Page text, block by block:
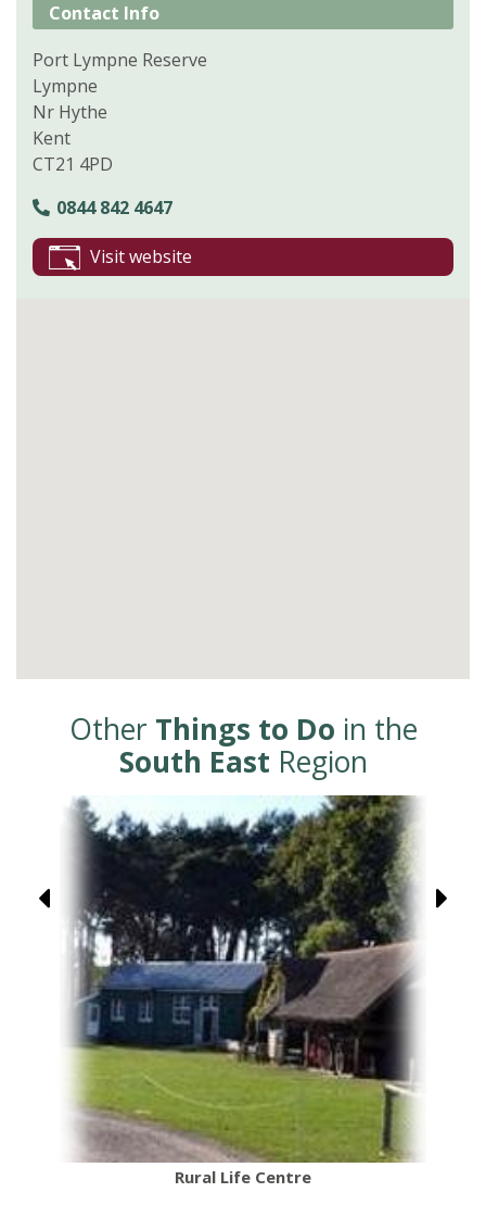
Contact Info
Port Lympne Reserve
Lympne
Nr Hythe
Kent
CT21 4PD
0844 842 4647
Visit website
Other Things to Do in the
South East Region
Rural Life Centre